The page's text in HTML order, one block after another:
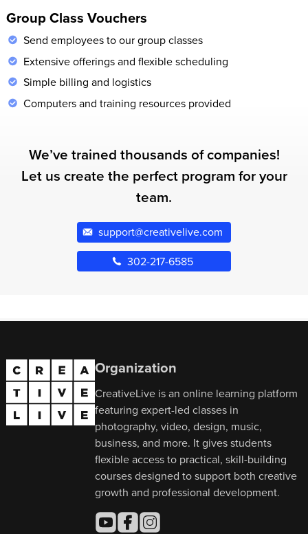
Group Class Vouchers
Send employees to our group classes
Extensive offerings and flexible scheduling
Simple billing and logistics
Computers and training resources provided
We’ve trained thousands of companies!
Let us create the perfect program for your
team.
support@creativelive.com
302-217-6585
Organization
CreativeLive is an online learning platform
featuring expert-led classes in
photography, video, design, music,
business, and more. It gives students
flexible access to practical, skill-building
courses designed to support both creative
growth and professional development.